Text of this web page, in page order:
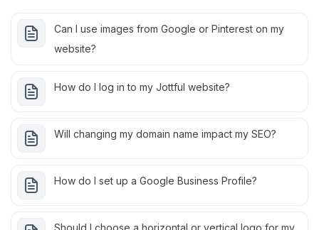
Can I use images from Google or Pinterest on my
website?
How do I log in to my Jottful website?
Will changing my domain name impact my SEO?
How do I set up a Google Business Profile?
Should I choose a horizontal or vertical logo for my